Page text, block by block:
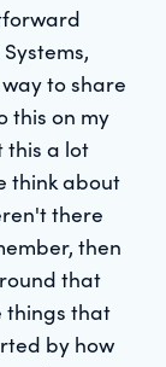
to share
this on my
this a lot
think about
there
then
that
things that
by how